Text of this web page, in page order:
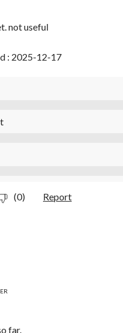
not useful
: 2025-12-17
out of 5
out of 5
(0) Report
far.